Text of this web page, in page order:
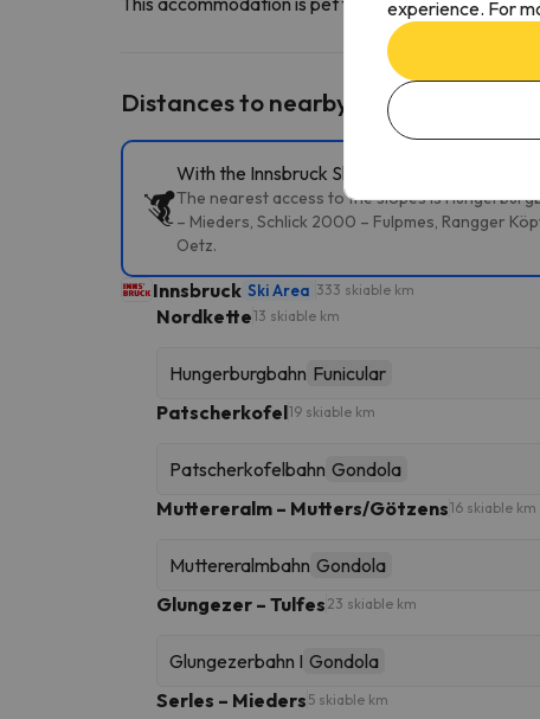
Distances to nearby ski resorts
With the Innsbruck Ski Pass, you can access
The nearest access to the slopes is
– Mieders, Schlick 2000 – Fulpmes, Rangger
Oetz.
Innsbruck Ski Area 333 skiable km
Nordkette13 skiable km
Hungerburgbahn Funicular
Patscherkofel19 skiable km
Patscherkofelbahn Gondola
Muttereralm – Mutters/Götzens16 skiable km
Muttereralmbahn Gondola
Glungezer – Tulfes 23 skiable km
Glungezerbahn I Gondola
Serles – Mieders 5 skiable km
experience. For